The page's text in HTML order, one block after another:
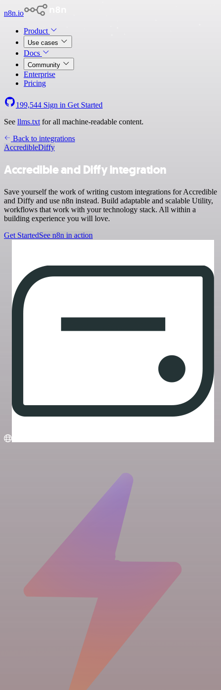
n8n.io
Product
Use cases
Docs
Community
Enterprise
Pricing
199,544 Sign in Get Started
See llms.txt for all machine-readable content.
Back to integrations
AccredibleDiffy
Accredible and Diffy integration
Save yourself the work of writing custom integrations for Accredible
and Diffy and use n8n instead. Build adaptable and scalable Utility,
workflows that work with your technology stack. All within a
building experience you will love.
Get StartedSee n8n in action